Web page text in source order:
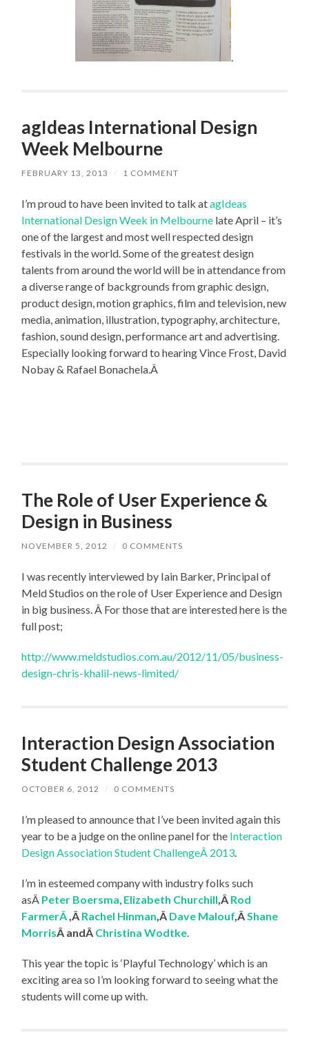
.
agIdeas International Design
Week Melbourne
FEBRUARY 13, 2013 / 1 COMMENT
I’m proud to have been invited to talk atagIdeas
International Design Week in Melbourne late April – it’s
one of the largest and most well respected design
festivals in the world. Some of the greatest design
talents from around the world will be in attendance from
a diverse range of backgrounds from graphic design,
product design, motion graphics, film and television, new
media, animation, illustration, typography, architecture,
fashion, sound design, performance art and advertising.
Especially looking forward to hearing Vince Frost, David
Nobay & Rafael Bonachela.Â
The Role of User Experience &
Design in Business
NOVEMBER 5, 2012 / 0 COMMENTS
I was recently interviewed by Iain Barker, Principal of
Meld Studios on the role of User Experience and Design
in big business. Â For those that are interested here is the
full post;
http://www.meldstudios.com.au/2012/11/05/business-
design-chris-khalil-news-limited/
Interaction Design Association
Student Challenge 2013
OCTOBER 6, 2012 / 0 COMMENTS
I’m pleased to announce that I’ve been invited again this
year to be a judge on the online panel for the Interaction
Design Association Student ChallengeÂ 2013.
I’m in esteemed company with industry folks such
asÂ Peter Boersma, Elizabeth Churchill,Â Rod
FarmerÂ,Â Rachel Hinman,Â Dave Malouf,ÂShane
MorrisÂ andÂ Christina Wodtke.
This year the topic is ‘Playful Technology’ which is an
exciting area so I’m looking forward to seeing what the
students will come up with.